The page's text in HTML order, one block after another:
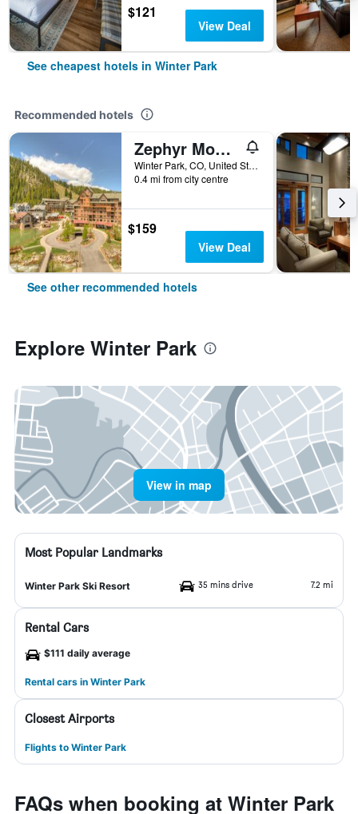
$121
View Deal
See cheapest hotels in Winter Park
Recommended hotels
Zephyr Mountain Lodge
Winter Park, CO, United States
0.4 mi from city centre
$159
View Deal
See other recommended hotels
Explore Winter Park
View in map
Most Popular Landmarks
Winter Park Ski Resort 35 mins drive 7.2 mi
Rental Cars
$111 daily average
Rental cars in Winter Park
Closest Airports
Flights to Winter Park
FAQs when booking at Winter Park